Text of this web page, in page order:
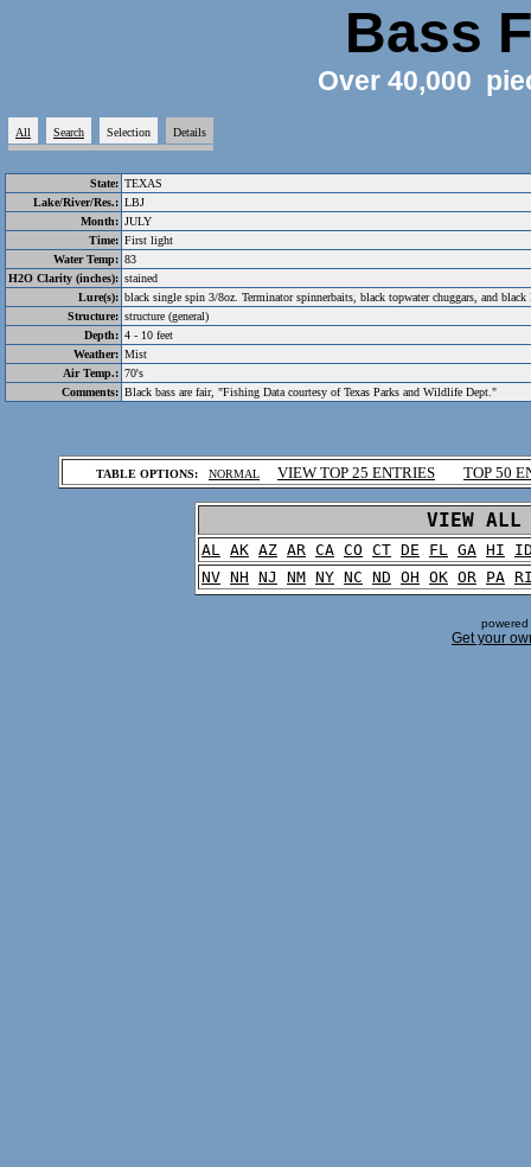
Bass
Over 40,000
All Search Selection Details
State: TEXAS
Lake/River/Res.: LBJ
Month: JULY
Time: First light
Water Temp: 83
H2O Clarity (inches): stained
Lure(s): black single spin 3/8oz. Terminator spinnerbaits, black topwater chuggars, and black
Structure: structure (general)
Depth: 4 - 10 feet
Weather: Mist
Air Temp.: 70's
Comments: Black bass are fair, "Fishing Data courtesy of Texas Parks and Wildlife Dept."
TABLE OPTIONS: NORMAL VIEW TOP 25 ENTRIES TOP 50
VIEW
AL AK AZ AR CA CO CT DE FL GA HI
NV NH NJ NM NY NC ND OH OK OR PA
Get your